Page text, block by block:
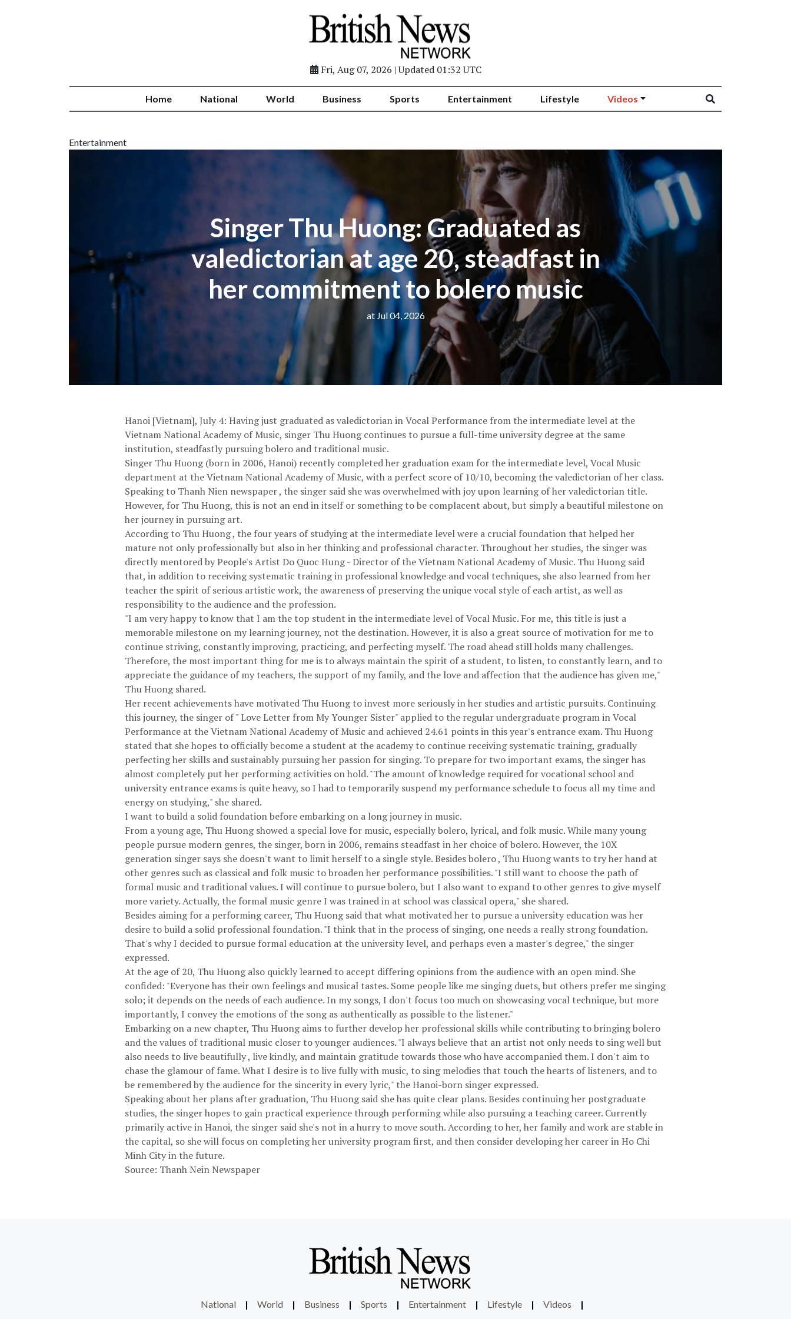
Fri, Aug 07, 2026 | Updated 01:32 UTC
Home National World Business Sports Entertainment Lifestyle Videos
Entertainment
Singer Thu Huong: Graduated as
valedictorian at age 20, steadfast in
her commitment to bolero music
at Jul 04, 2026
Hanoi [Vietnam], July 4: Having just graduated as valedictorian in Vocal Performance from the intermediate level at the
Vietnam National Academy of Music, singer Thu Huong continues to pursue a full-time university degree at the same
institution, steadfastly pursuing bolero and traditional music.
Singer Thu Huong (born in 2006, Hanoi) recently completed her graduation exam for the intermediate level, Vocal Music
department at the Vietnam National Academy of Music, with a perfect score of 10/10, becoming the valedictorian of her class.
Speaking to Thanh Nien newspaper , the singer said she was overwhelmed with joy upon learning of her valedictorian title.
However, for Thu Huong, this is not an end in itself or something to be complacent about, but simply a beautiful milestone on
her journey in pursuing art.
According to Thu Huong , the four years of studying at the intermediate level were a crucial foundation that helped her
mature not only professionally but also in her thinking and professional character. Throughout her studies, the singer was
directly mentored by People's Artist Do Quoc Hung - Director of the Vietnam National Academy of Music. Thu Huong said
that, in addition to receiving systematic training in professional knowledge and vocal techniques, she also learned from her
teacher the spirit of serious artistic work, the awareness of preserving the unique vocal style of each artist, as well as
responsibility to the audience and the profession.
"I am very happy to know that I am the top student in the intermediate level of Vocal Music. For me, this title is just a
memorable milestone on my learning journey, not the destination. However, it is also a great source of motivation for me to
continue striving, constantly improving, practicing, and perfecting myself. The road ahead still holds many challenges.
Therefore, the most important thing for me is to always maintain the spirit of a student, to listen, to constantly learn, and to
appreciate the guidance of my teachers, the support of my family, and the love and affection that the audience has given me,"
Thu Huong shared.
Her recent achievements have motivated Thu Huong to invest more seriously in her studies and artistic pursuits. Continuing
this journey, the singer of " Love Letter from My Younger Sister" applied to the regular undergraduate program in Vocal
Performance at the Vietnam National Academy of Music and achieved 24.61 points in this year's entrance exam. Thu Huong
stated that she hopes to officially become a student at the academy to continue receiving systematic training, gradually
perfecting her skills and sustainably pursuing her passion for singing. To prepare for two important exams, the singer has
almost completely put her performing activities on hold. "The amount of knowledge required for vocational school and
university entrance exams is quite heavy, so I had to temporarily suspend my performance schedule to focus all my time and
energy on studying," she shared.
I want to build a solid foundation before embarking on a long journey in music.
From a young age, Thu Huong showed a special love for music, especially bolero, lyrical, and folk music. While many young
people pursue modern genres, the singer, born in 2006, remains steadfast in her choice of bolero. However, the 10X
generation singer says she doesn't want to limit herself to a single style. Besides bolero , Thu Huong wants to try her hand at
other genres such as classical and folk music to broaden her performance possibilities. "I still want to choose the path of
formal music and traditional values. I will continue to pursue bolero, but I also want to expand to other genres to give myself
more variety. Actually, the formal music genre I was trained in at school was classical opera," she shared.
Besides aiming for a performing career, Thu Huong said that what motivated her to pursue a university education was her
desire to build a solid professional foundation. "I think that in the process of singing, one needs a really strong foundation.
That's why I decided to pursue formal education at the university level, and perhaps even a master's degree," the singer
expressed.
At the age of 20, Thu Huong also quickly learned to accept differing opinions from the audience with an open mind. She
confided: "Everyone has their own feelings and musical tastes. Some people like me singing duets, but others prefer me singing
solo; it depends on the needs of each audience. In my songs, I don't focus too much on showcasing vocal technique, but more
importantly, I convey the emotions of the song as authentically as possible to the listener."
Embarking on a new chapter, Thu Huong aims to further develop her professional skills while contributing to bringing bolero
and the values ​​of traditional music closer to younger audiences. "I always believe that an artist not only needs to sing well but
also needs to live beautifully , live kindly, and maintain gratitude towards those who have accompanied them. I don't aim to
chase the glamour of fame. What I desire is to live fully with music, to sing melodies that touch the hearts of listeners, and to
be remembered by the audience for the sincerity in every lyric," the Hanoi-born singer expressed.
Speaking about her plans after graduation, Thu Huong said she has quite clear plans. Besides continuing her postgraduate
studies, the singer hopes to gain practical experience through performing while also pursuing a teaching career. Currently
primarily active in Hanoi, the singer said she's not in a hurry to move south. According to her, her family and work are stable in
the capital, so she will focus on completing her university program first, and then consider developing her career in Ho Chi
Minh City in the future.
Source: Thanh Nein Newspaper
National | World | Business | Sports | Entertainment | Lifestyle | Videos |